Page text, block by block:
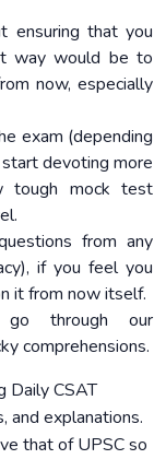
ensuring that you
way would be to
now, especially
exam (depending
devoting more
tough mock test
from any
if you feel you
it from now itself.
through our
comprehensions.
Daily CSAT
and explanations.
that of UPSC so